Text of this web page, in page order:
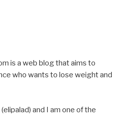
is a web blog that aims to
who wants to lose weight and
and I am one of the